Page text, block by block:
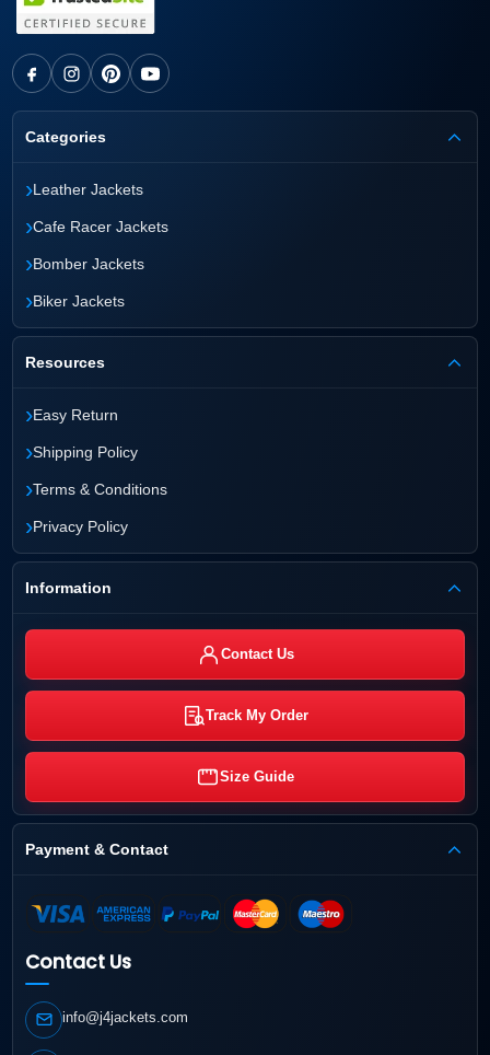
Categories
›Leather Jackets
›Cafe Racer Jackets
›Bomber Jackets
›Biker Jackets
Resources
›Easy Return
›Shipping Policy
›Terms & Conditions
›Privacy Policy
Information
Contact Us
Track My Order
Size Guide
Payment & Contact
Contact Us
info@j4jackets.com